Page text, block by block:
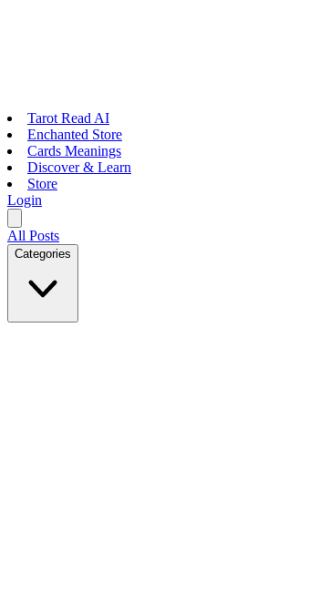
Tarot Read AI
Enchanted Store
Cards Meanings
Discover & Learn
Store
Login
All Posts
Categories